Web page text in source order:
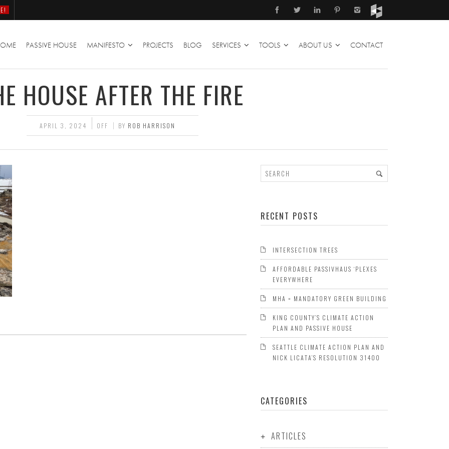
PASSIVE HOUSE MANIFESTO PROJECTS BLOG SERVICES TOOLS ABOUT US CONTACT
HOUSE AFTER THE FIRE
APRIL 3, 2024 OFF BY ROB HARRISON
RECENT POSTS
INTERSECTION TREES
AFFORDABLE PASSIVHAUS ‘PLEXES
EVERYWHERE
MHA = MANDATORY GREEN BUILDING
KING COUNTY’S CLIMATE ACTION
PLAN AND PASSIVE HOUSE
SEATTLE CLIMATE ACTION PLAN AND
NICK LICATA’S RESOLUTION 31400
CATEGORIES
ARTICLES